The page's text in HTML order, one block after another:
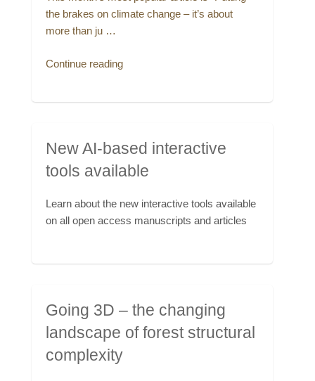
the brakes on climate change – it’s about
more than ju …
Continue reading“This
New AI-based interactive
tools available
Learn about the new interactive tools available
on all open access manuscripts and articles
Going 3D – the changing
landscape of forest structural
complexity